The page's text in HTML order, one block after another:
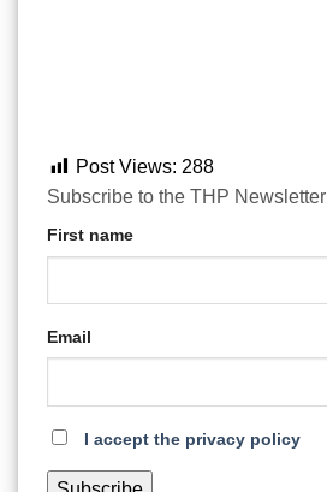
Post Views: 288
Subscribe to the THP Newsletter
First name
Email
I accept the privacy policy